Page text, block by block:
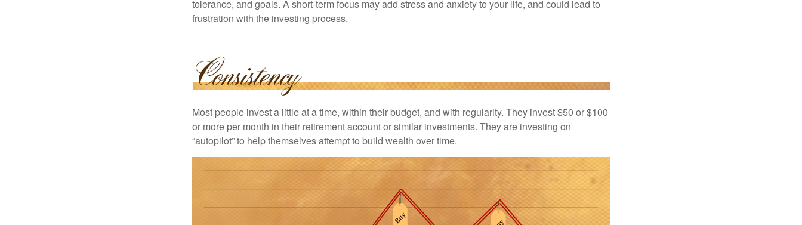
tolerance, and goals. A short-term focus may add stress and anxiety to your life, and could lead to
frustration with the investing process.
Most people invest a little at a time, within their budget, and with regularity. They invest $50 or $100
or more per month in their retirement account or similar investments. They are investing on
“autopilot” to help themselves attempt to build wealth over time.